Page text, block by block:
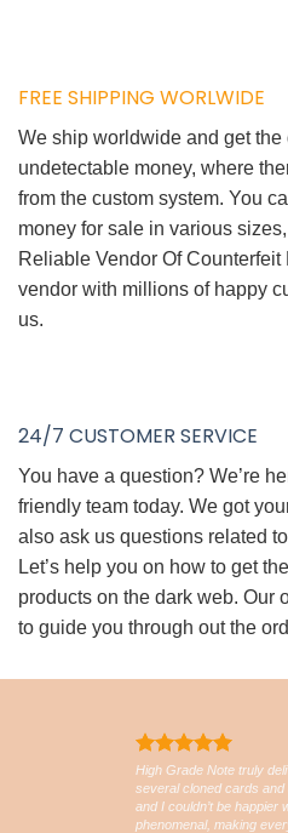
FREE SHIPPING WORLWIDE
We ship worldwide and get
undetectable money, where
from the custom system. You
money for sale in various
Reliable Vendor Of
vendor with millions of happy
us.
24/7 CUSTOMER SERVICE
You have a question? We’re
friendly team today. We got
also ask us questions related
Let’s help you on how to get
products on the dark web. Our
to guide you through out the
High Grade Note truly
several cloned cards and
and I couldn’t be happier
phenomenal, making